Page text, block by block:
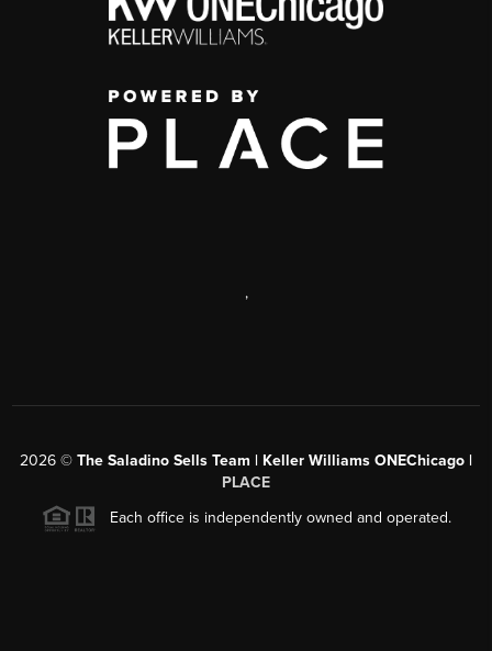
,
2026 © The Saladino Sells Team | Keller Williams ONEChicago |
PLACE
Each office is independently owned and operated.